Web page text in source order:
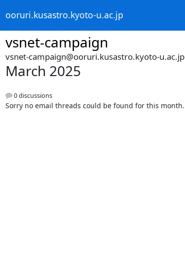
ooruri.kusastro.kyoto-u.ac.jp
vsnet-campaign
vsnet-campaign@ooruri.kusastro.kyoto-u.ac.jp
March 2025
0 discussions
Sorry no email threads could be found for this month.